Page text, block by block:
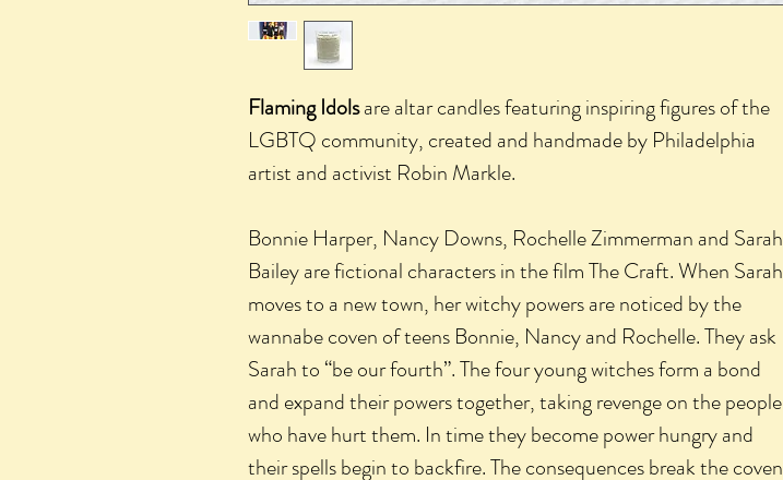
Flaming Idolsare altar candles featuring inspiring figures of the
LGBTQ community, created and handmade by Philadelphia
artist and activist Robin Markle.
Bonnie Harper, Nancy Downs, Rochelle Zimmerman and Sarah
Bailey are fictional characters in the film The Craft. When Sarah
moves to a new town, her witchy powers are noticed by the
wannabe coven of teens Bonnie, Nancy and Rochelle. They ask
Sarah to “be our fourth”. The four young witches form a bond
and expand their powers together, taking revenge on the people
who have hurt them. In time they become power hungry and
their spells begin to backfire. The consequences break the coven